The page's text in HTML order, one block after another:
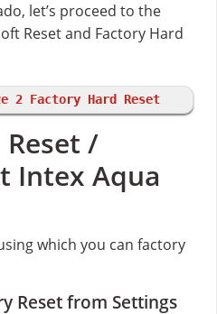
let’s proceed to the
Reset and Factory Hard
2 Factory Hard Reset
/
Intex Aqua
which you can factory
Reset from Settings